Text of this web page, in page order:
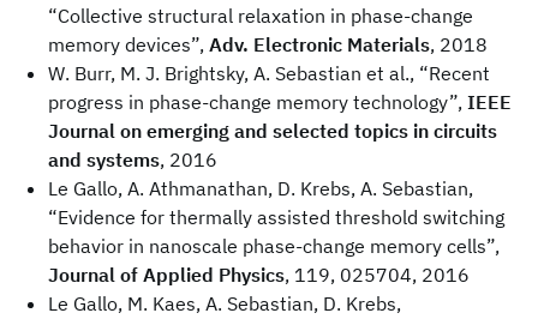
“Collective structural relaxation in phase-change
memory devices”, Adv. Electronic Materials, 2018
W. Burr, M. J. Brightsky, A. Sebastian et al., “Recent
progress in phase-change memory technology”, IEEE
Journal on emerging and selected topics in circuits
and systems, 2016
Le Gallo, A. Athmanathan, D. Krebs, A. Sebastian,
“Evidence for thermally assisted threshold switching
behavior in nanoscale phase-change memory cells”,
Journal of Applied Physics, 119, 025704, 2016
Le Gallo, M. Kaes, A. Sebastian, D. Krebs,